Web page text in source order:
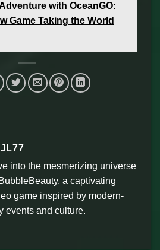
with OceanGO:
Game Taking the World
into the mesmerizing universe
a captivating
game inspired by modern-
events and culture.